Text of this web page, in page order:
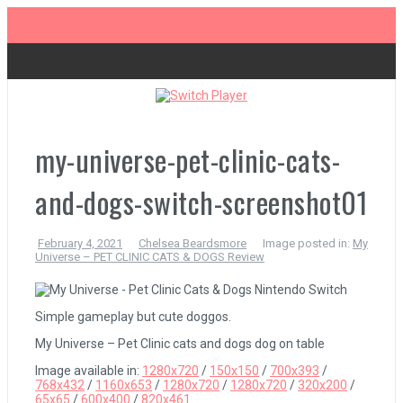
content
The Legend of Zelda: Tears of the Kingdom Review
Advance Wars 1+2: Re-Boot Camp Review
Disney Speedstorm Review
Post Void Review
my-universe-pet-clinic-cats-
and-dogs-switch-screenshot01
February 4, 2021 Chelsea Beardsmore Image posted in: My
Universe – PET CLINIC CATS & DOGS Review
Simple gameplay but cute doggos.
My Universe – Pet Clinic cats and dogs dog on table
Image available in: 1280x720 / 150x150 / 700x393 /
768x432 / 1160x653 / 1280x720 / 1280x720 / 320x200 /
65x65 /600x400 / 820x461